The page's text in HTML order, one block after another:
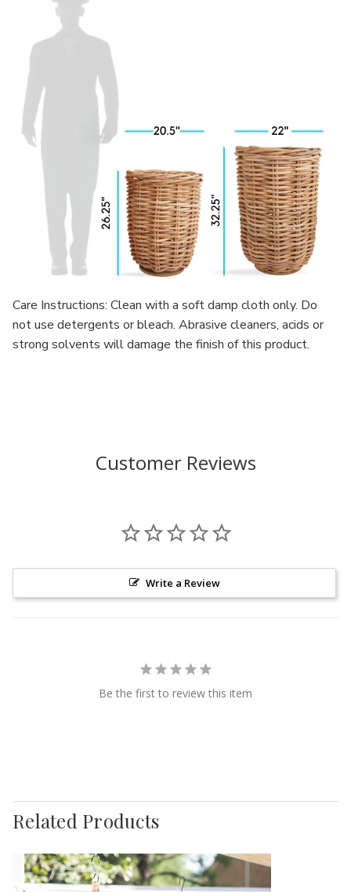
Care Instructions: Clean with a soft damp cloth only. Do
not use detergents or bleach. Abrasive cleaners, acids or
strong solvents will damage the finish of this product.
Customer Reviews
Write a Review
Be the first to review this item
Related Products